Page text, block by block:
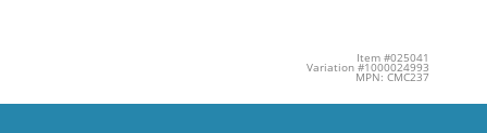
Item #025041
Variation #1000024993
MPN: CMC237